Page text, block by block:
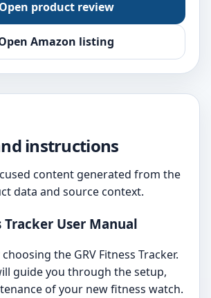
Open product review
Amazon listing
instructions
content generated from the
data and source context.
Tracker User Manual
the GRV Fitness Tracker.
guide you through the setup,
of your new fitness watch.